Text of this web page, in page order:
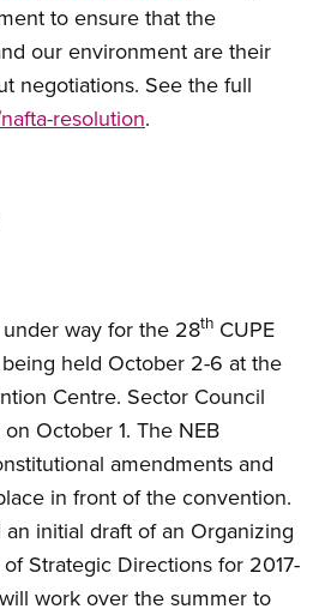
to ensure that the
our environment are their
negotiations. See the full
resolution.
way for the 28th CUPE
held October 2-6 at the
Centre. Sector Council
October 1. The NEB
amendments and
in front of the convention.
initial draft of an Organizing
Strategic Directions for 2017-
work over the summer to